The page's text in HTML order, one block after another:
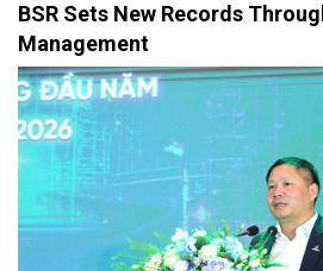
BSR Sets New Records
Management